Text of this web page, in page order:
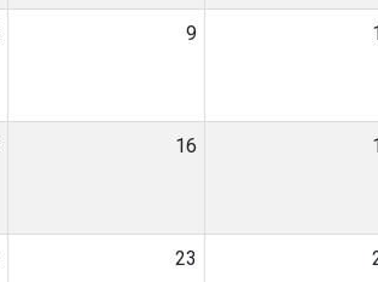
9
16
23